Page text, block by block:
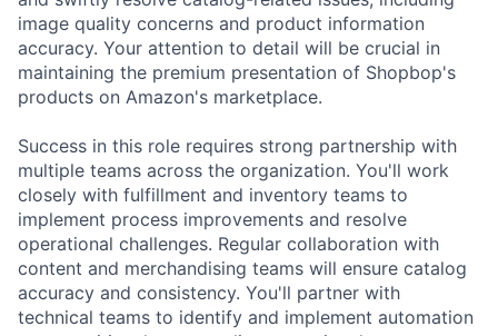
image quality concerns and product information
accuracy. Your attention to detail will be crucial in
maintaining the premium presentation of Shopbop's
products on Amazon's marketplace.
Success in this role requires strong partnership with
multiple teams across the organization. You'll work
closely with fulfillment and inventory teams to
implement process improvements and resolve
operational challenges. Regular collaboration with
content and merchandising teams will ensure catalog
accuracy and consistency. You'll partner with
technical teams to identify and implement automation